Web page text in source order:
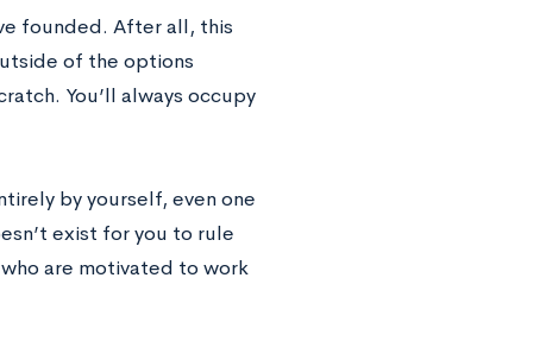
founded. After all, this
of the options
You’ll always occupy
by yourself, even one
exist for you to rule
are motivated to work